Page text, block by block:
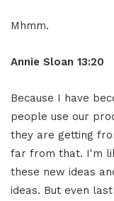
Mhmm.
Annie Sloan 13:20
Because I have
people use our
they are getting
far from that. I'm
these new ideas
ideas. But even